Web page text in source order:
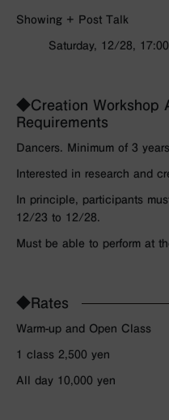
Showing + Post Talk
Saturday, 12/28,
◆Creation Workshop
Requirements
Dancers. Minimum of 3
Interested in research and
In principle, participants
12/23 to 12/28.
Must be able to perform at
◆Rates
Warm-up and Open Class
1 class 2,500 yen
All day 10,000 yen